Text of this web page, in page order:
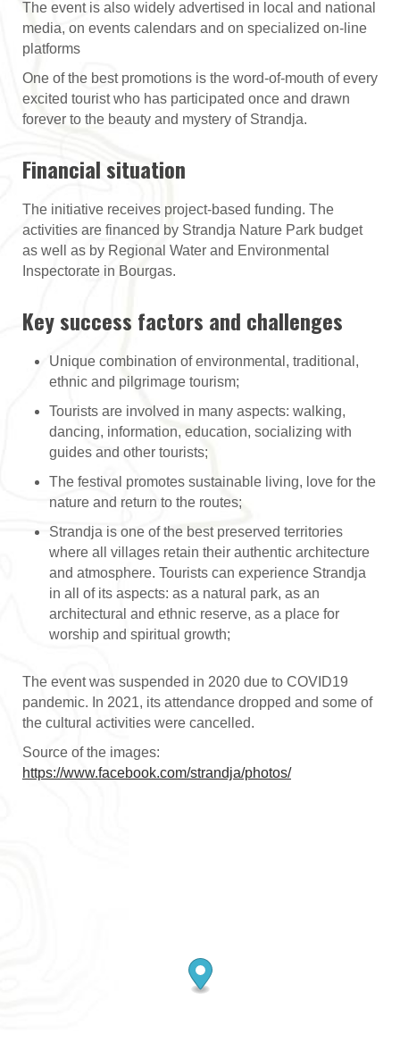
The event is also widely advertised in local and national
media, on events calendars and on specialized on-line
platforms
One of the best promotions is the word-of-mouth of every
excited tourist who has participated once and drawn
forever to the beauty and mystery of Strandja.
Financial situation
The initiative receives project-based funding. The
activities are financed by Strandja Nature Park budget
as well as by Regional Water and Environmental
Inspectorate in Bourgas.
Key success factors and challenges
Unique combination of environmental, traditional,
ethnic and pilgrimage tourism;
Tourists are involved in many aspects: walking,
dancing, information, education, socializing with
guides and other tourists;
The festival promotes sustainable living, love for the
nature and return to the routes;
Strandja is one of the best preserved territories
where all villages retain their authentic architecture
and atmosphere. Tourists can experience Strandja
in all of its aspects: as a natural park, as an
architectural and ethnic reserve, as a place for
worship and spiritual growth;
The event was suspended in 2020 due to COVID19
pandemic. In 2021, its attendance dropped and some of
the cultural activities were cancelled.
Source of the images:
https://www.facebook.com/strandja/photos/